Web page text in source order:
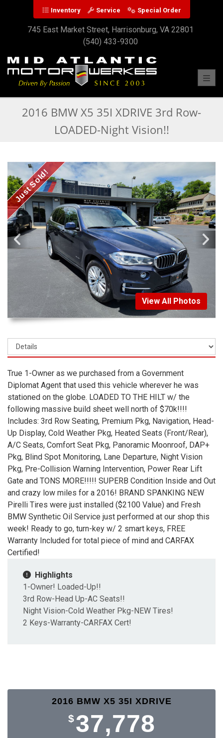
Inventory Service Special Order
745 East Market Street, Harrisonburg, VA 22801
(540) 433-9300
2016 BMW X5 35I XDRIVE 3rd Row-
LOADED-Night Vision!!
Just Sold!
View All Photos
True 1-Owner as we purchased from a Government
Diplomat Agent that used this vehicle wherever he was
stationed on the globe. LOADED TO THE HILT w/ the
following massive build sheet well north of $70k!!!!
Includes: 3rd Row Seating, Premium Pkg, Navigation, Head-
Up Display, Cold Weather Pkg, Heated Seats (Front/Rear),
A/C Seats, Comfort Seat Pkg, Panoramic Moonroof, DAP+
Pkg, Blind Spot Monitoring, Lane Departure, Night Vision
Pkg, Pre-Collision Warning Intervention, Power Rear Lift
Gate and TONS MORE!!!!! SUPERB Condition Inside and Out
and crazy low miles for a 2016! BRAND SPANKING NEW
Pirelli Tires were just installed ($2100 Value) and Fresh
BMW Synthetic Oil Service just performed at our shop this
week! Ready to go, turn-key w/ 2 smart keys, FREE
Warranty Included for total piece of mind and CARFAX
Certified!
Highlights
1-Owner! Loaded-Up!!
3rd Row-Head Up-AC Seats!!
Night Vision-Cold Weather Pkg-NEW Tires!
2 Keys-Warranty-CARFAX Cert!
2016 BMW X5 35I XDRIVE
$37,778